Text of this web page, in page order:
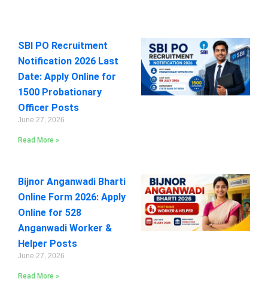
SBI PO Recruitment
Notification 2026 Last
Date: Apply Online for
1500 Probationary
Officer Posts
June 27, 2026
Read More »
Bijnor Anganwadi Bharti
Online Form 2026: Apply
Online for 528
Anganwadi Worker &
Helper Posts
June 27, 2026
Read More »